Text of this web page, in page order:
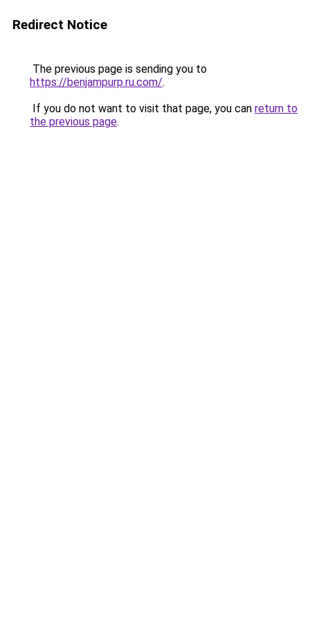
Redirect Notice
The previous page is sending you to
https://benjampurp.ru.com/.
If you do not want to visit that page, you can return to
the previous page.